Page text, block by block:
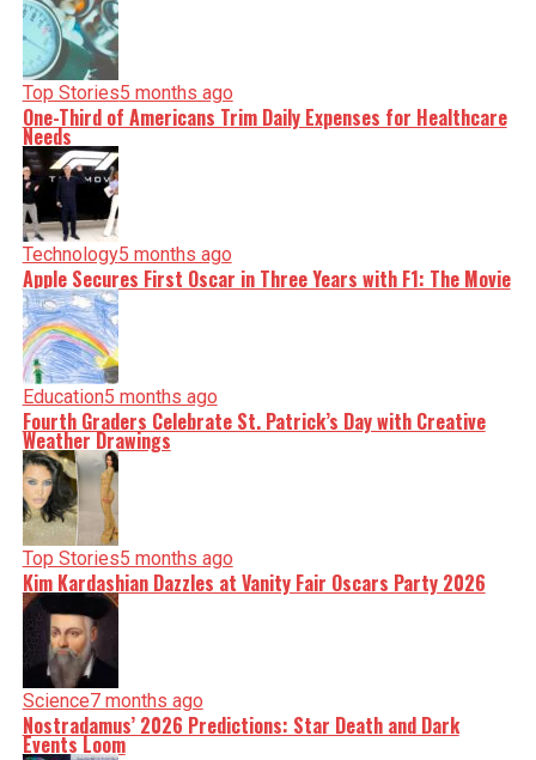
Top Stories5 months ago
One-Third of Americans Trim Daily Expenses for Healthcare
Needs
Technology5 months ago
Apple Secures First Oscar in Three Years with F1: The Movie
Education5 months ago
Fourth Graders Celebrate St. Patrick’s Day with Creative
Weather Drawings
Top Stories5 months ago
Kim Kardashian Dazzles at Vanity Fair Oscars Party 2026
Science7 months ago
Nostradamus’ 2026 Predictions: Star Death and Dark
Events Loom